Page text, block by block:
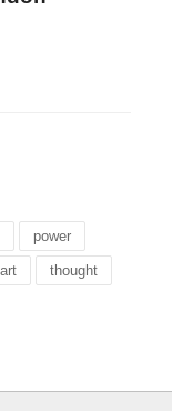
power
thought